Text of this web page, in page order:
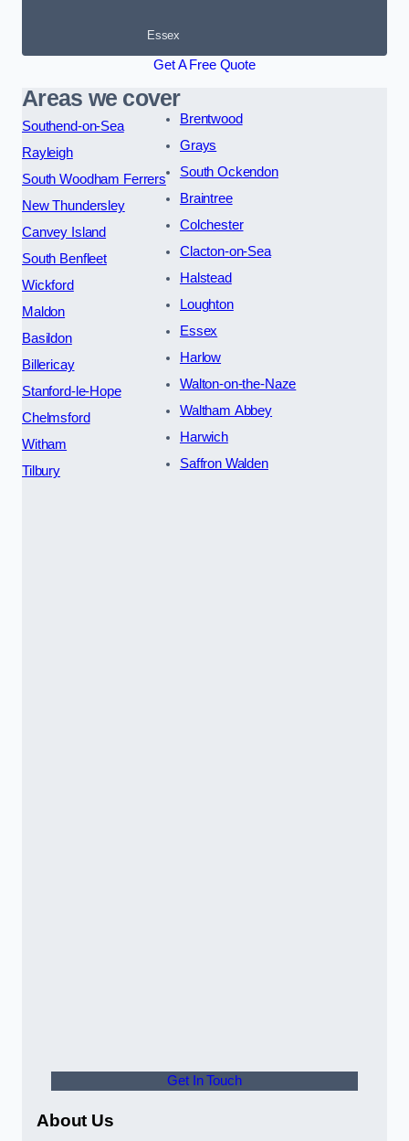
Essex
Get A Free Quote
Areas we cover
Southend-on-Sea
Rayleigh
South Woodham Ferrers
New Thundersley
Canvey Island
South Benfleet
Wickford
Maldon
Basildon
Billericay
Stanford-le-Hope
Chelmsford
Witham
Tilbury
Brentwood
Grays
South Ockendon
Braintree
Colchester
Clacton-on-Sea
Halstead
Loughton
Essex
Harlow
Walton-on-the-Naze
Waltham Abbey
Harwich
Saffron Walden
Get In Touch
About Us